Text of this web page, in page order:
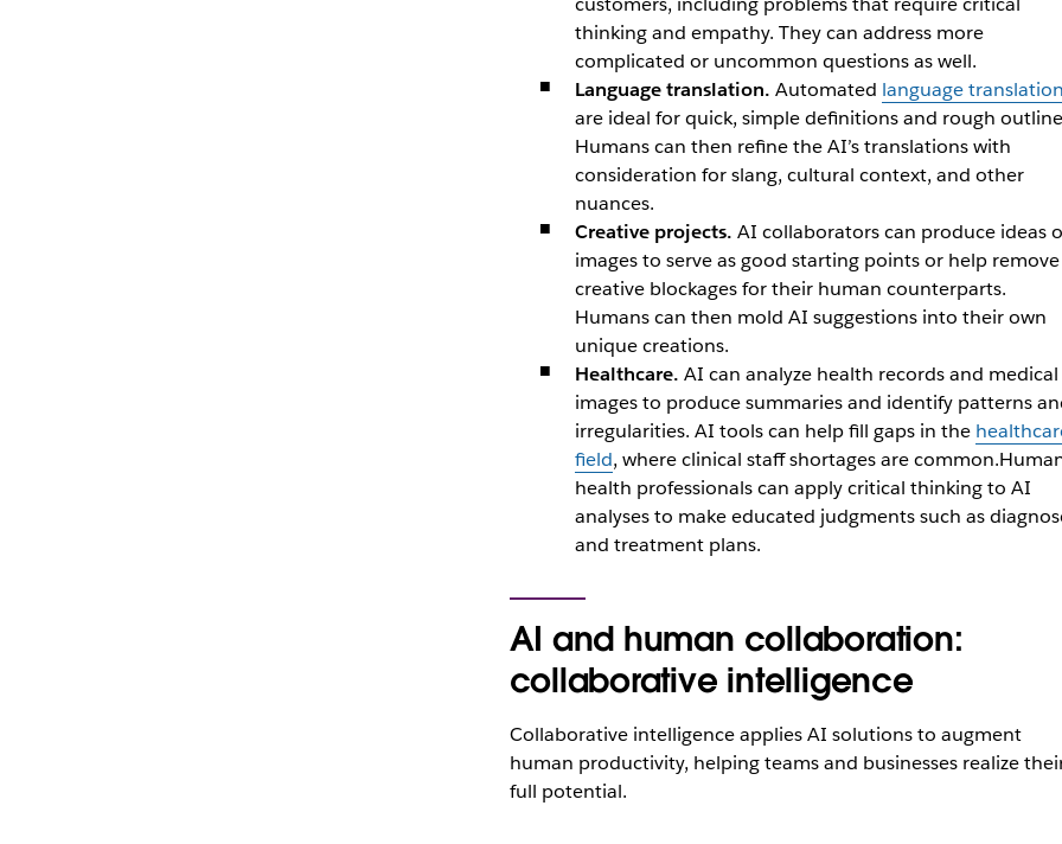
thinking and empathy. They can address more
complicated or uncommon questions as well.
Language translation. Automated language
are ideal for quick, simple definitions and rough
Humans can then refine the AI’s translations with
consideration for slang, cultural context, and other
nuances.
Creative projects. AI collaborators can produce ideas
images to serve as good starting points or help remove
creative blockages for their human counterparts.
Humans can then mold AI suggestions into their own
unique creations.
Healthcare. AI can analyze health records and medical
images to produce summaries and identify patterns
irregularities. AI tools can help fill gaps in the
field, where clinical staff shortages are
health professionals can apply critical thinking to AI
analyses to make educated judgments such as
and treatment plans.
AI and human collaboration:
collaborative intelligence
Collaborative intelligence applies AI solutions to augment
human productivity, helping teams and businesses realize
full potential.